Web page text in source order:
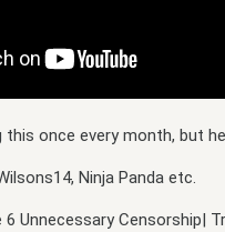
once every month, but
Ninja Panda etc.
Unnecessary Censorship|